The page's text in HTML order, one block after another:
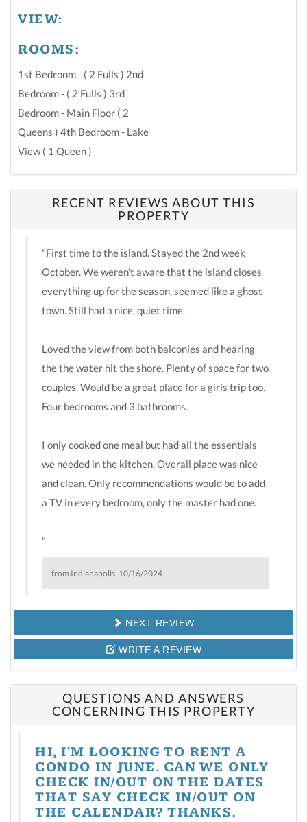
VIEW:
ROOMS:
1st Bedroom - ( 2 Fulls ) 2nd
Bedroom - ( 2 Fulls ) 3rd
Bedroom - Main Floor ( 2
Queens ) 4th Bedroom - Lake
View ( 1 Queen )
RECENT REVIEWS ABOUT THIS
PROPERTY
"First time to the island. Stayed the 2nd week
October. We weren't aware that the island closes
everything up for the season, seemed like a ghost
town. Still had a nice, quiet time.
Loved the view from both balconies and hearing
the the water hit the shore. Plenty of space for two
couples. Would be a great place for a girls trip too.
Four bedrooms and 3 bathrooms.
I only cooked one meal but had all the essentials
we needed in the kitchen. Overall place was nice
and clean. Only recommendations would be to add
a TV in every bedroom, only the master had one.
"
from Indianapolis, 10/16/2024
NEXT REVIEW
WRITE A REVIEW
QUESTIONS AND ANSWERS
CONCERNING THIS PROPERTY
HI, I'M LOOKING TO RENT A
CONDO IN JUNE. CAN WE ONLY
CHECK IN/OUT ON THE DATES
THAT SAY CHECK IN/OUT ON
THE CALENDAR? THANKS.